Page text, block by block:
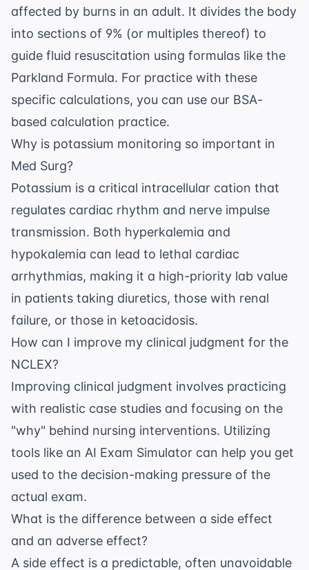
affected by burns in an adult. It divides the body
into sections of 9% (or multiples thereof) to
guide fluid resuscitation using formulas like the
Parkland Formula. For practice with these
specific calculations, you can use our BSA-
based calculation practice.
Why is potassium monitoring so important in
Med Surg?
Potassium is a critical intracellular cation that
regulates cardiac rhythm and nerve impulse
transmission. Both hyperkalemia and
hypokalemia can lead to lethal cardiac
arrhythmias, making it a high-priority lab value
in patients taking diuretics, those with renal
failure, or those in ketoacidosis.
How can I improve my clinical judgment for the
NCLEX?
Improving clinical judgment involves practicing
with realistic case studies and focusing on the
"why" behind nursing interventions. Utilizing
tools like an AI Exam Simulator can help you get
used to the decision-making pressure of the
actual exam.
What is the difference between a side effect
and an adverse effect?
A side effect is a predictable, often unavoidable